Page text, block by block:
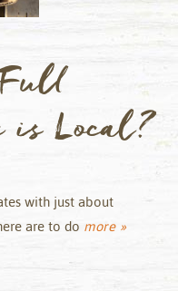
is Local?
with just about
are to do more »